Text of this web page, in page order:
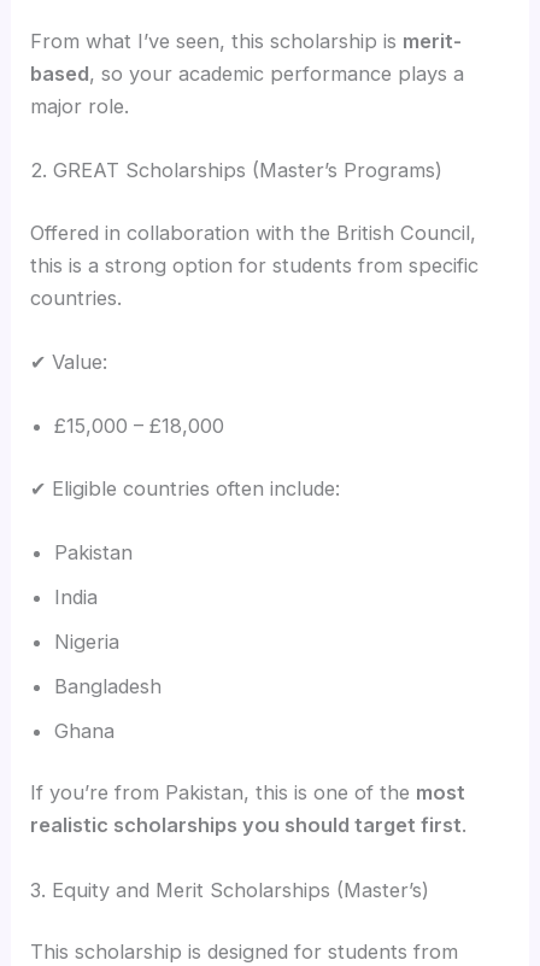
From what I’ve seen, this scholarship is merit-
based, so your academic performance plays a
major role.
2. GREAT Scholarships (Master’s Programs)
Offered in collaboration with the British Council,
this is a strong option for students from specific
countries.
✔ Value:
£15,000 – £18,000
✔ Eligible countries often include:
Pakistan
India
Nigeria
Bangladesh
Ghana
If you’re from Pakistan, this is one of the most
realistic scholarships you should target first.
3. Equity and Merit Scholarships (Master’s)
This scholarship is designed for students from